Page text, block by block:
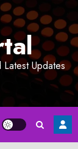
Updates